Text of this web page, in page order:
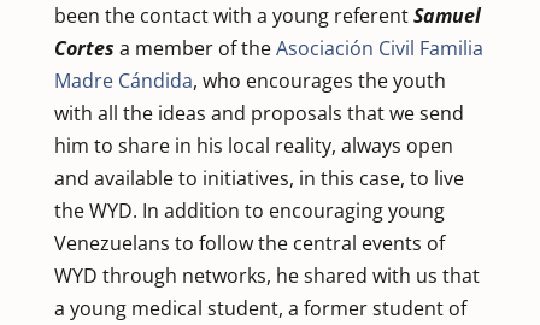
been the contact with a young referentSamuel
Cortes a member of theAsociación Civil Familia
Madre Cándida, who encourages the youth
with all the ideas and proposals that we send
him to share in his local reality, always open
and available to initiatives, in this case, to live
the WYD. In addition to encouraging young
Venezuelans to follow the central events of
WYD through networks, he shared with us that
a young medical student, a former student of